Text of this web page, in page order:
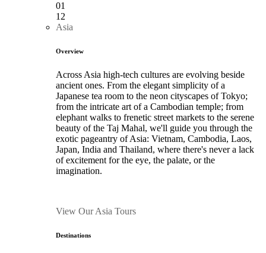
01
12
Asia
Overview
Across Asia high-tech cultures are evolving beside
ancient ones. From the elegant simplicity of a
Japanese tea room to the neon cityscapes of Tokyo;
from the intricate art of a Cambodian temple; from
elephant walks to frenetic street markets to the serene
beauty of the Taj Mahal, we'll guide you through the
exotic pageantry of Asia: Vietnam, Cambodia, Laos,
Japan, India and Thailand, where there's never a lack
of excitement for the eye, the palate, or the
imagination.
View Our Asia Tours
Destinations